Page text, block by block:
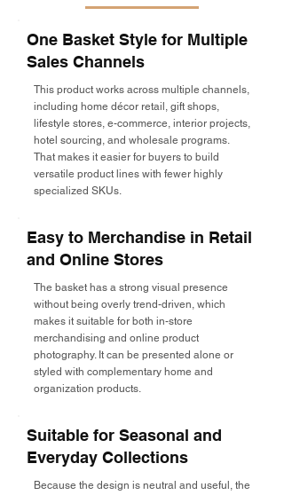
One Basket Style for Multiple
Sales Channels
This product works across multiple channels,
including home décor retail, gift shops,
lifestyle stores, e-commerce, interior projects,
hotel sourcing, and wholesale programs.
That makes it easier for buyers to build
versatile product lines with fewer highly
specialized SKUs.
Easy to Merchandise in Retail
and Online Stores
The basket has a strong visual presence
without being overly trend-driven, which
makes it suitable for both in-store
merchandising and online product
photography. It can be presented alone or
styled with complementary home and
organization products.
Suitable for Seasonal and
Everyday Collections
Because the design is neutral and useful, the